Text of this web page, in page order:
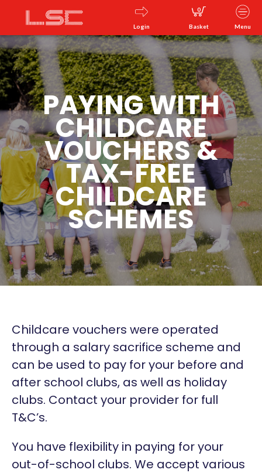
Login
0
Basket Menu
PAYING WITH
CHILDCARE
VOUCHERS &
TAX-FREE
CHILDCARE
SCHEMES
Childcare vouchers were operated
through a salary sacrifice scheme and
can be used to pay for your before and
after school clubs, as well as holiday
clubs. Contact your provider for full
T&C’s.
You have flexibility in paying for your
out-of-school clubs. We accept various